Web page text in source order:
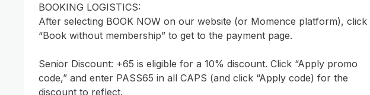
BOOKING LOGISTICS:
After selecting BOOK NOW on our website (or Momence platform), click
“Book without membership” to get to the payment page.
Senior Discount: +65 is eligible for a 10% discount. Click “Apply promo
code,” and enter PASS65 in all CAPS (and click “Apply code) for the
discount to reflect.